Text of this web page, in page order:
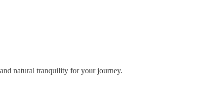
natural tranquility for your journey.